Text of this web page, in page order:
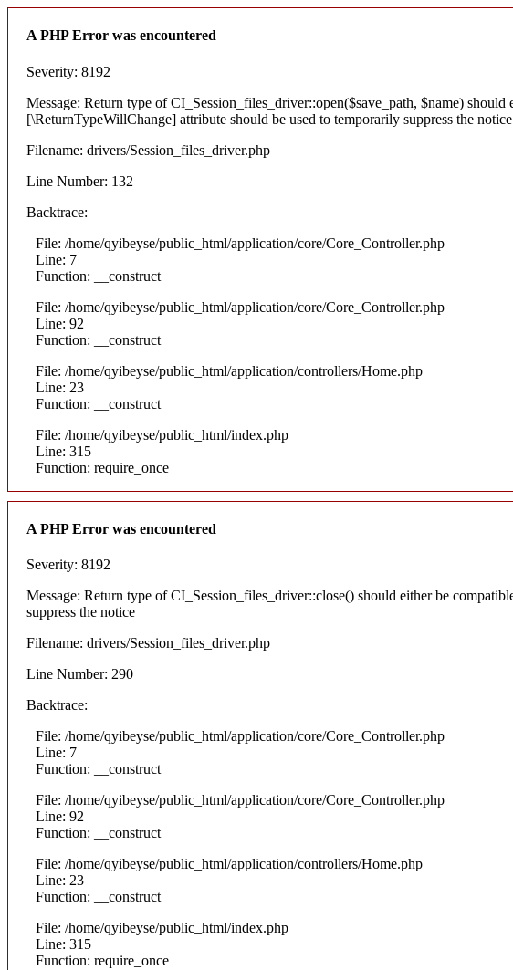
A PHP Error was encountered
Severity: 8192
Message: Return type of CI_Session_files_driver::open($save_path, $name)
[\ReturnTypeWillChange] attribute should be used to temporarily suppress the notice
Filename: drivers/Session_files_driver.php
Line Number: 132
Backtrace:
File: /home/qyibeyse/public_html/application/core/Core_Controller.php
Line: 7
Function: __construct
File: /home/qyibeyse/public_html/application/core/Core_Controller.php
Line: 92
Function: __construct
File: /home/qyibeyse/public_html/application/controllers/Home.php
Line: 23
Function: __construct
File: /home/qyibeyse/public_html/index.php
Line: 315
Function: require_once
A PHP Error was encountered
Severity: 8192
Message: Return type of CI_Session_files_driver::close() should either be
suppress the notice
Filename: drivers/Session_files_driver.php
Line Number: 290
Backtrace:
File: /home/qyibeyse/public_html/application/core/Core_Controller.php
Line: 7
Function: __construct
File: /home/qyibeyse/public_html/application/core/Core_Controller.php
Line: 92
Function: __construct
File: /home/qyibeyse/public_html/application/controllers/Home.php
Line: 23
Function: __construct
File: /home/qyibeyse/public_html/index.php
Line: 315
Function: require_once